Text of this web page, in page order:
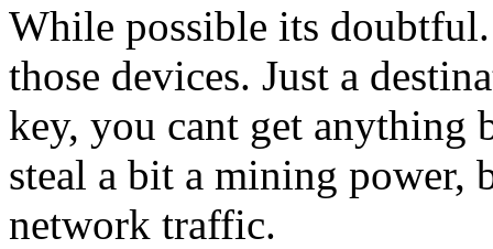
While possible its
those devices. Just a
key, you cant get anything
steal a bit a mining power,
network traffic.